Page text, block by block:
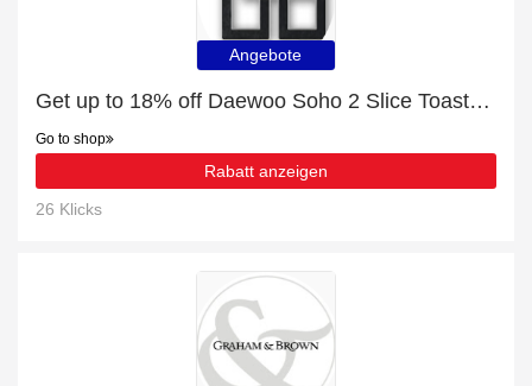
Angebote
Get up to 18% off ‎Daewoo Soho 2 Slice Toaster | extra 5% off 1st order
Go to shop
Rabatt anzeigen
26 Klicks